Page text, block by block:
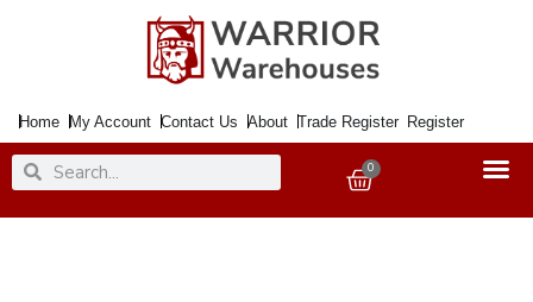
Home My Account Contact Us About Trade Register Register
SearchSearch 0
Basket